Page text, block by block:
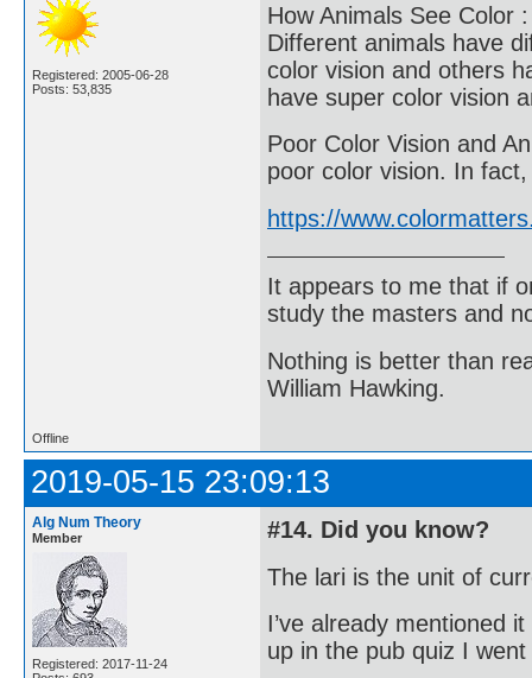
Registered: 2005-06-28
Posts: 53,835
How Animals See Color :
Different animals have
color vision and others
have super color vision
Poor Color Vision and
poor color vision. In
https://
It appears to me that if
study the masters and
Nothing is better than
William Hawking.
Offline
2019-05-15 23:09:13
Alg Num Theory
Member
Registered: 2017-11-24
#14. Did you know?
The lari is the unit of
I’ve already mentioned it
up in the pub quiz I